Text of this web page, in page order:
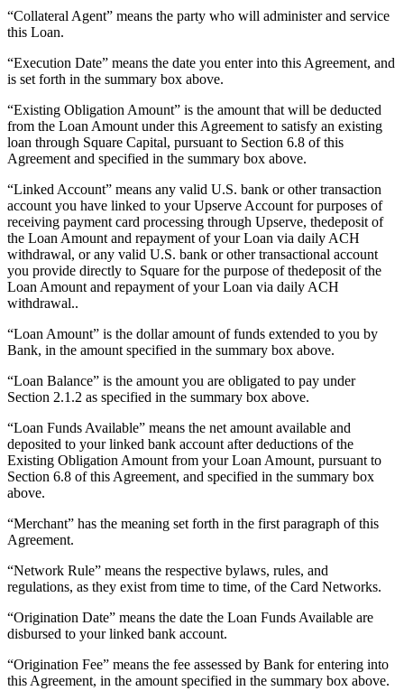
Customers
Staff
Banking
Developers
All products
What's new
Release notes
Feature log
Discover
Overview
Switch to Square
Coffee shops
Quick service
Drive-thru
Full service
Bars & breweries
Food trucks
Catering
Pizzeria
Capabilities
“Collateral Agent” means the party who will administer and service
this Loan.
“Execution Date” means the date you enter into this Agreement, and
is set forth in the summary box above.
“Existing Obligation Amount” is the amount that will be deducted
from the Loan Amount under this Agreement to satisfy an existing
loan through Square Capital, pursuant to Section 6.8 of this
Agreement and specified in the summary box above.
“Linked Account” means any valid U.S. bank or other transaction
account you have linked to your Upserve Account for purposes of
receiving payment card processing through Upserve, thedeposit of
the Loan Amount and repayment of your Loan via daily ACH
withdrawal, or any valid U.S. bank or other transactional account
you provide directly to Square for the purpose of thedeposit of the
Loan Amount and repayment of your Loan via daily ACH
withdrawal..
“Loan Amount” is the dollar amount of funds extended to you by
Bank, in the amount specified in the summary box above.
“Loan Balance” is the amount you are obligated to pay under
Section 2.1.2 as specified in the summary box above.
“Loan Funds Available” means the net amount available and
deposited to your linked bank account after deductions of the
Existing Obligation Amount from your Loan Amount, pursuant to
Section 6.8 of this Agreement, and specified in the summary box
above.
“Merchant” has the meaning set forth in the first paragraph of this
Agreement.
“Network Rule” means the respective bylaws, rules, and
regulations, as they exist from time to time, of the Card Networks.
“Origination Date” means the date the Loan Funds Available are
disbursed to your linked bank account.
“Origination Fee” means the fee assessed by Bank for entering into
this Agreement, in the amount specified in the summary box above.